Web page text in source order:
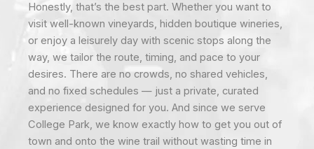
Honestly, that’s the best part. Whether you want to
visit well-known vineyards, hidden boutique wineries,
or enjoy a leisurely day with scenic stops along the
way, we tailor the route, timing, and pace to your
desires. There are no crowds, no shared vehicles,
and no fixed schedules — just a private, curated
experience designed for you. And since we serve
College Park, we know exactly how to get you out of
town and onto the wine trail without wasting time in